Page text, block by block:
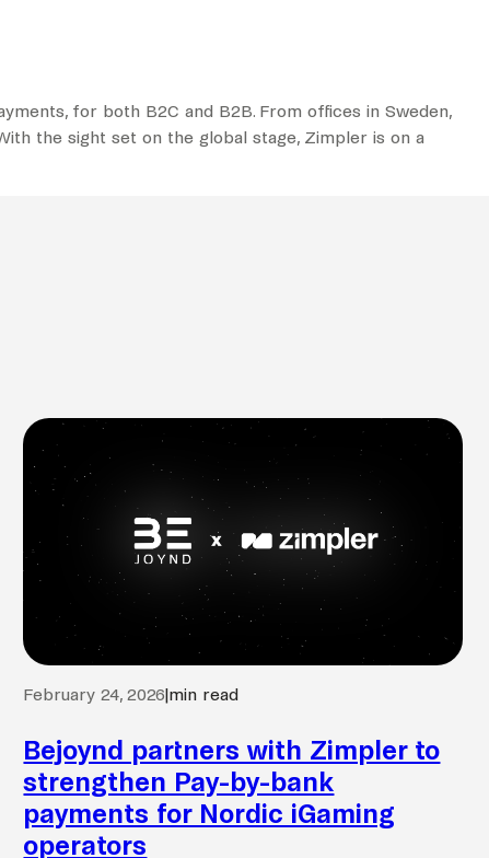
for both B2C and B2B. From offices in Sweden,
the sight set on the global stage, Zimpler is on a
February 24, 2026|min read
Bejoynd partners with Zimpler to
strengthen Pay-by-bank
payments for Nordic iGaming
operators